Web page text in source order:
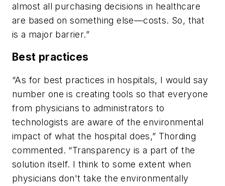
almost all purchasing decisions in healthcare
are based on something else—costs. So, that
is a major barrier.”
Best practices
“As for best practices in hospitals, I would say
number one is creating tools so that everyone
from physicians to administrators to
technologists are aware of the environmental
impact of what the hospital does,” Thording
commented. “Transparency is a part of the
solution itself. I think to some extent when
physicians don't take the environmentally